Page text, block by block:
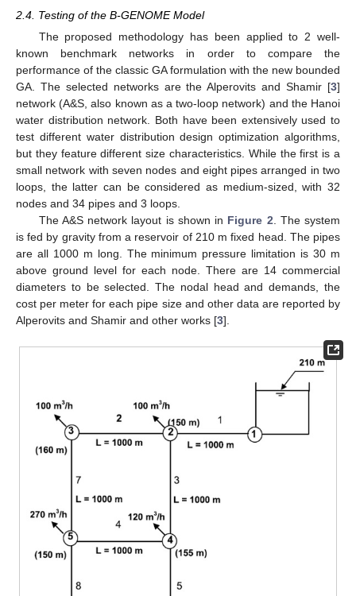
2.4. Testing of the B-GENOME Model
The proposed methodology has been applied to 2 well-
known benchmark networks in order to compare the
performance of the classic GA formulation with the new bounded
GA. The selected networks are the Alperovits and Shamir [3]
network (A&S, also known as a two-loop network) and the Hanoi
water distribution network. Both have been extensively used to
test different water distribution design optimization algorithms,
but they feature different size characteristics. While the first is a
small network with seven nodes and eight pipes arranged in two
loops, the latter can be considered as medium-sized, with 32
nodes and 34 pipes and 3 loops.
The A&S network layout is shown in Figure 2 . The system
is fed by gravity from a reservoir of 210 m fixed head. The pipes
are all 1000 m long. The minimum pressure limitation is 30 m
above ground level for each node. There are 14 commercial
diameters to be selected. The nodal head and demands, the
cost per meter for each pipe size and other data are reported by
Alperovits and Shamir and other works [3].